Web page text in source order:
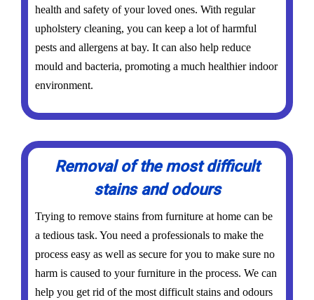
health and safety of your loved ones. With regular
upholstery cleaning, you can keep a lot of harmful
pests and allergens at bay. It can also help reduce
mould and bacteria, promoting a much healthier indoor
environment.
Removal of the most difficult
stains and odours
Trying to remove stains from furniture at home can be
a tedious task. You need a professionals to make the
process easy as well as secure for you to make sure no
harm is caused to your furniture in the process. We can
help you get rid of the most difficult stains and odours